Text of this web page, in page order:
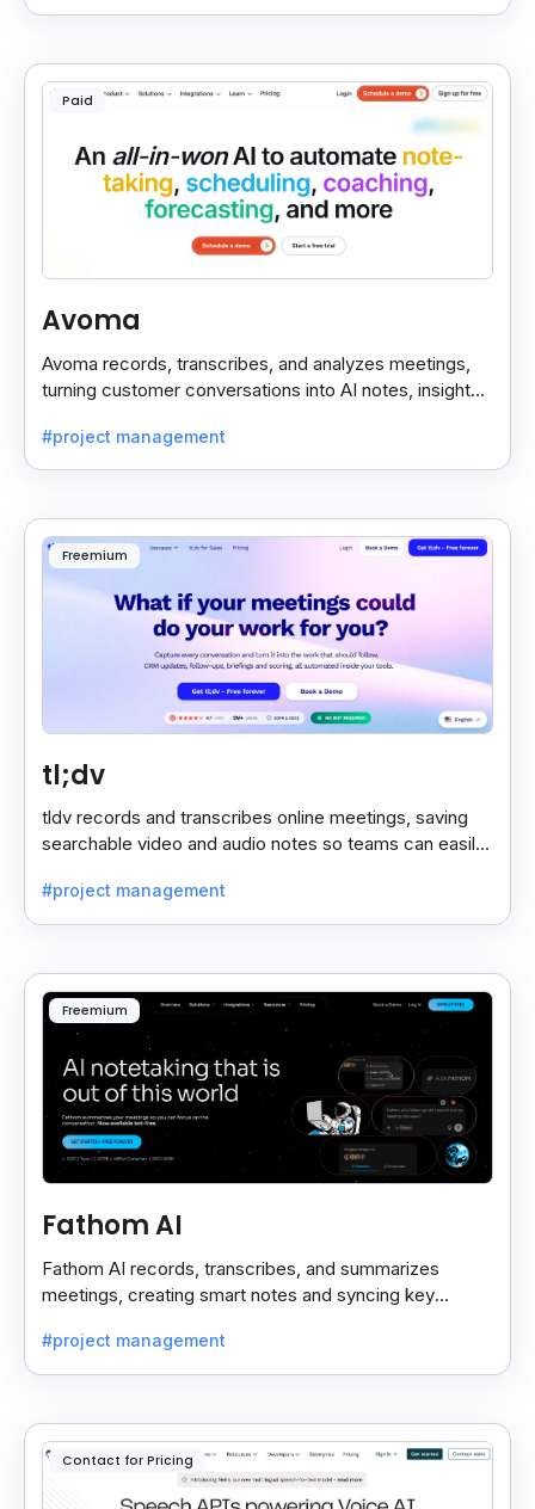
Paid
Avoma
Avoma records, transcribes, and analyzes meetings,
turning customer conversations into AI notes, insights,
#project management
Freemium
tl;dv
tldv records and transcribes online meetings, saving
searchable video and audio notes so teams can easily
#project management
Freemium
Fathom AI
Fathom AI records, transcribes, and summarizes
meetings, creating smart notes and syncing key
#project management
Contact for Pricing